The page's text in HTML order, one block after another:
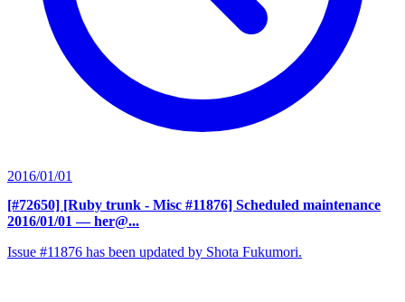
2016/01/01
[#72650] [Ruby trunk - Misc #11876] Scheduled maintenance
2016/01/01 — her@...
Issue #11876 has been updated by Shota Fukumori.